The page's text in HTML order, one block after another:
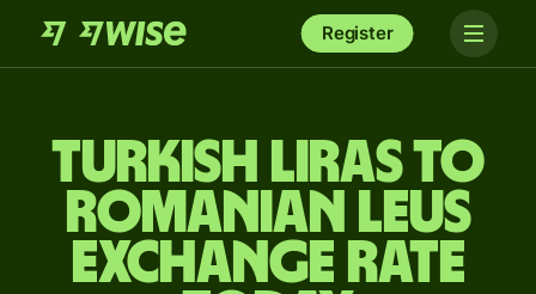
Register
Turkish liras to
Romanian leus
exchange rate